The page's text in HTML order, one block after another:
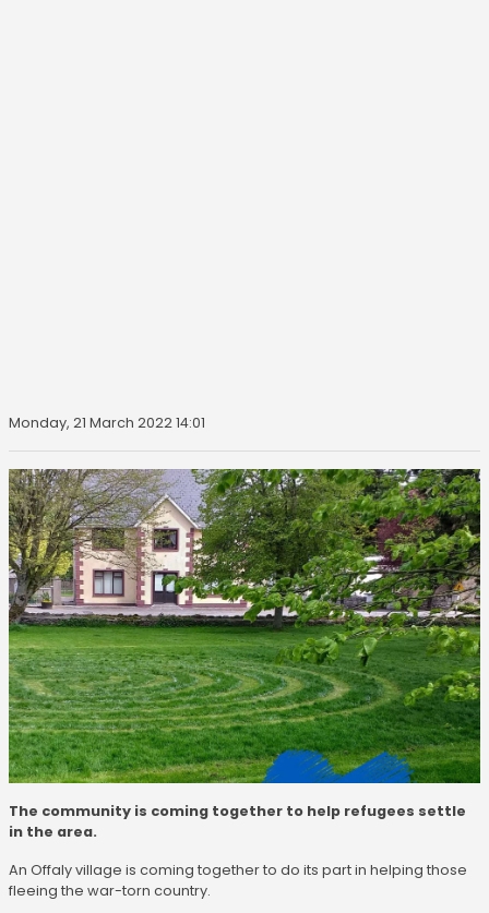
Monday, 21 March 2022 14:01
The community is coming together to help refugees settle
in the area.
An Offaly village is coming together to do its part in helping those
fleeing the war-torn country.